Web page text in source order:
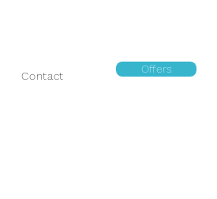
Contact
Offers